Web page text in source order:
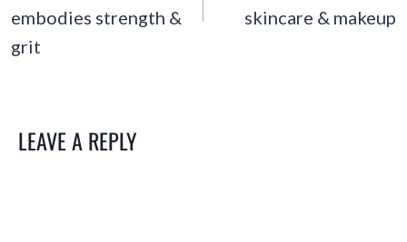
embodies strength &
grit
skincare & makeup
LEAVE A REPLY